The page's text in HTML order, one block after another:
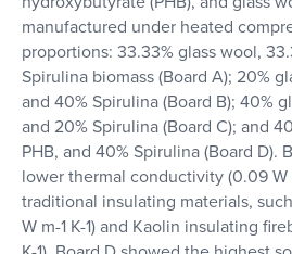
manufactured under heated
proportions: 33.33% glass wool,
Spirulina biomass (Board A); 20%
and 40% Spirulina (Board B); 40%
and 20% Spirulina (Board C); and
PHB, and 40% Spirulina (Board D).
lower thermal conductivity (0.09 W
traditional insulating materials,
W m-1 K-1) and Kaolin insulating